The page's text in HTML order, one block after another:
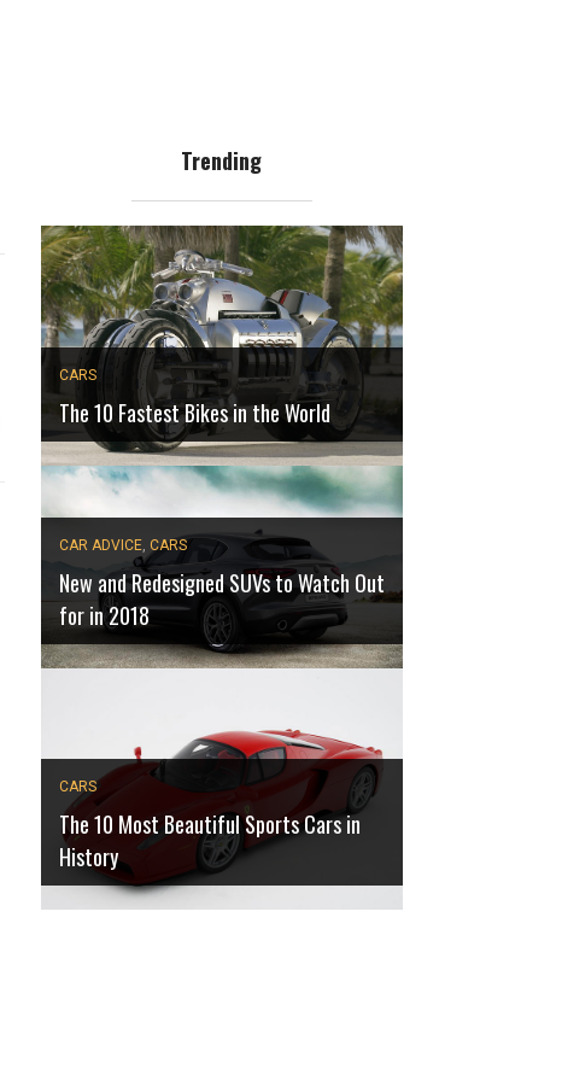
Trending
CARS
The 10 Fastest Bikes in the World
CAR ADVICE, CARS
New and Redesigned SUVs to Watch Out
for in 2018
CARS
The 10 Most Beautiful Sports Cars in
History